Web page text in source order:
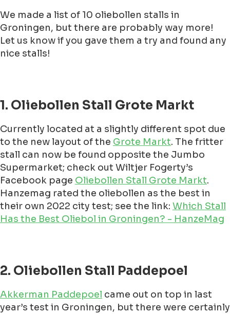
We made a list of 10 oliebollen stalls in
Groningen, but there are probably way more!
Let us know if you gave them a try and found any
nice stalls!
1. Oliebollen Stall Grote Markt
Currently located at a slightly different spot due
to the new layout of the Grote Markt. The fritter
stall can now be found opposite the Jumbo
Supermarket; check out Wiltjer Fogerty’s
Facebook page Oliebollen Stall Grote Markt.
Hanzemag rated the oliebollen as the best in
their own 2022 city test; see the link: Which Stall
Has the Best Oliebol in Groningen? - HanzeMag
2. Oliebollen Stall Paddepoel
Akkerman Paddepoel came out on top in last
year’s test in Groningen, but there were certainly